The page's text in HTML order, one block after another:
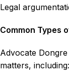
Legal
Common Types
Advocate
matters, including: